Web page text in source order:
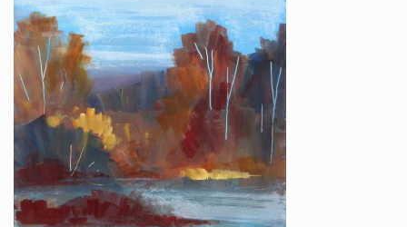
Workshops and Online Mentoring
Shows and Events
Galleries and Publishers
Online Painting Classes
Blog
Contact
Store